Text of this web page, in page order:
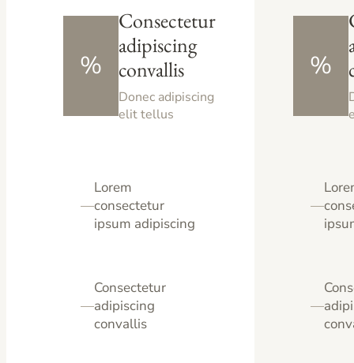
%
Consectetur
adipiscing
convallis
Donec adipiscing
elit tellus
—
Lorem
consectetur
ipsum adipiscing
—
Consectetur
adipiscing
convallis
%
—
—